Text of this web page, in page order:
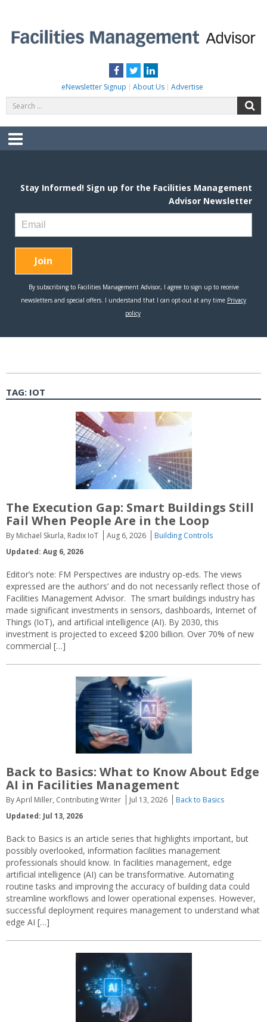
content
Facebook
TwitterLinkedIn
eNewsletter Signup About Us Advertise
for:
Menu
TAG: IOT
The Execution Gap: Smart Buildings Still
Fail When People Are in the Loop
By Michael Skurla, Radix IoT Aug 6, 2026
Building Controls
Updated: Aug 6, 2026
Editor’s note: FM Perspectives are industry op-eds. The views
expressed are the authors’ and do not necessarily reflect those of
Facilities Management Advisor. The smart buildings industry has
made significant investments in sensors, dashboards, Internet of
Things (IoT), and artificial intelligence (AI). By 2030, this
investment is projected to exceed $200 billion. Over 70% of new
commercial […]
Back to Basics: What to Know About Edge
AI in Facilities Management
By April Miller, Contributing Writer Jul 13, 2026
Back to Basics
Updated: Jul 13, 2026
Back to Basics is an article series that highlights important, but
possibly overlooked, information facilities management
professionals should know. In facilities management, edge
artificial intelligence (AI) can be transformative. Automating
routine tasks and improving the accuracy of building data could
streamline workflows and lower operational expenses. However,
successful deployment requires management to understand what
edge AI […]